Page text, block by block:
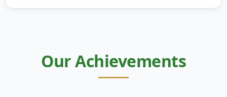
Our Achievements